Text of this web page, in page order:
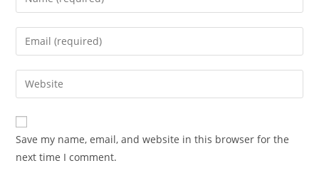
Save my name, email, and website in this browser for the
next time I comment.